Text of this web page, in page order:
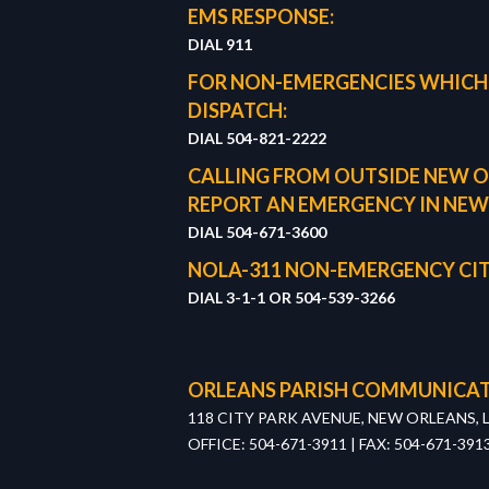
EMS RESPONSE:
DIAL 911
FOR NON-EMERGENCIES
DISPATCH:
DIAL 504-821-2222
CALLING FROM OUTSIDE NEW
REPORT AN EMERGENCY IN
DIAL 504-671-3600
NOLA-311 NON-EMERGENCY
DIAL 3-1-1 OR 504-539-3266
ORLEANS PARISH
118 CITY PARK AVENUE, NEW ORLEANS,
OFFICE: 504-671-3911 | FAX: 504-671-